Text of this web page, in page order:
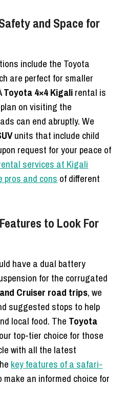
and Space for
include the Toyota
are perfect for smaller
Toyota 4×4 Kigalirental is
on visiting the
can end abruptly. We
units that include child
request for your peace of
services at Kigali
pros and cons of different
to Look For
have a dual battery
for the corrugated
Cruiser road trips, we
suggested stops to help
local food. The Toyota
top-tier choice for those
with all the latest
key features of a safari-
make an informed choice for